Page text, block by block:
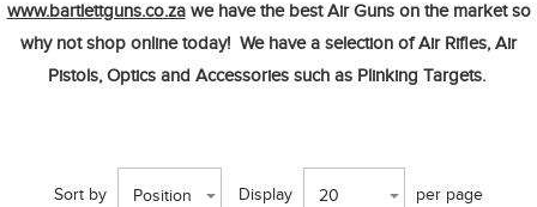
www.bartlettguns.co.zawe have the bestAir Gunson the market so
why not shop online today! We have a selection ofAir Rifles, Air
Pistols, Optics and Accessoriessuch asPlinking Targets.
Sort by Position Display 20 per page